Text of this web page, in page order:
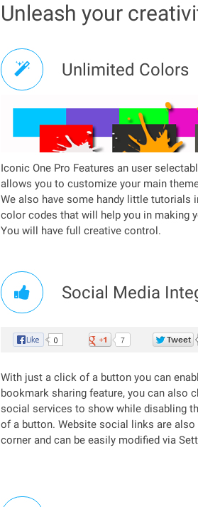
Unleash your
Unlimited Colors
Iconic One Pro Features an user
allows you to customize your main
We also have some handy little tutorials
color codes that will help you in making
You will have full creative control.
Social Media
With just a click of a button you can
bookmark sharing feature, you can also
social services to show while disabling
of a button. Website social links are
corner and can be easily modified via